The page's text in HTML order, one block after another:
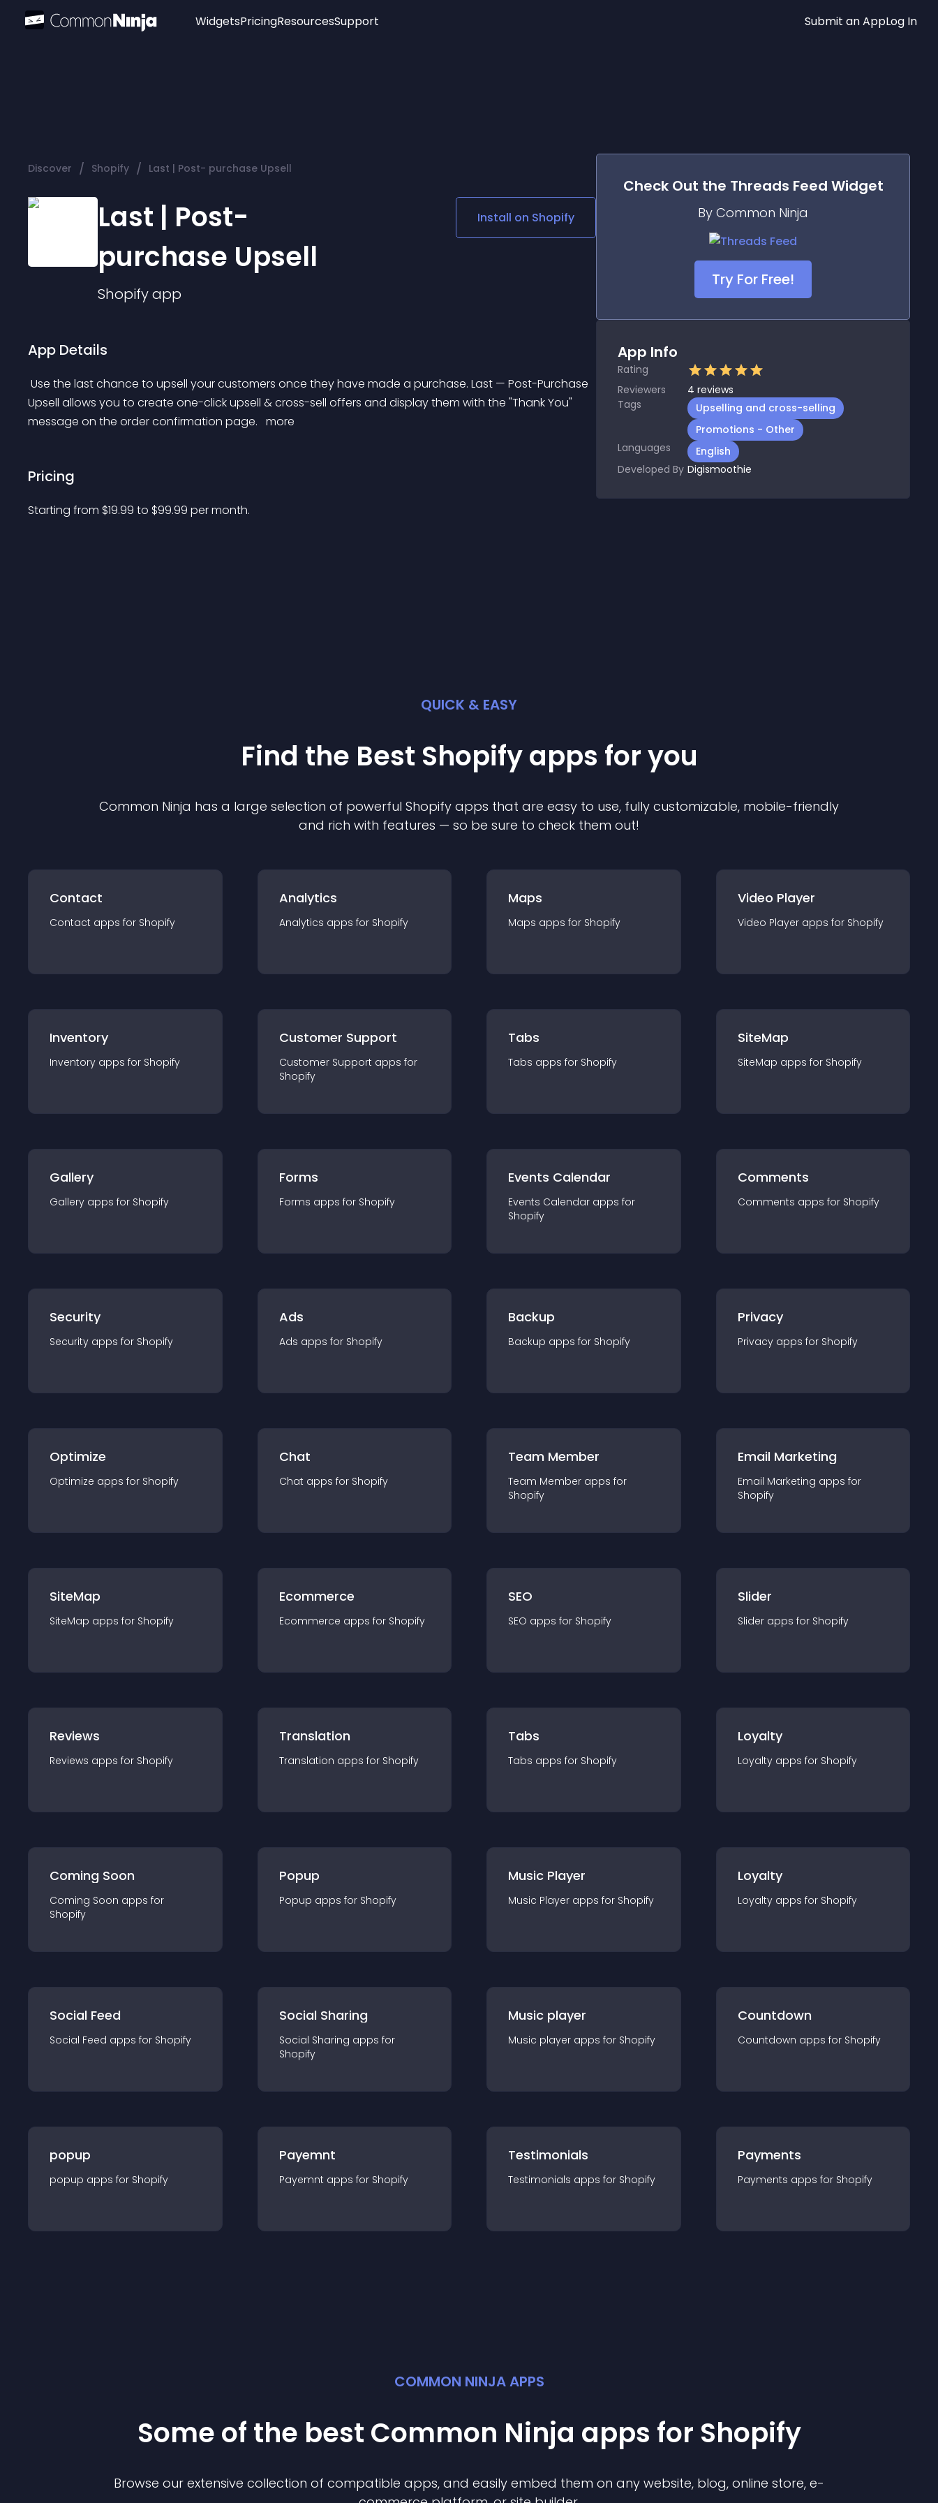
Widgets
Audio Player
Logo
Social Media Links
Lottie Player
PricingResourcesSupport Submit an AppLog In
Discover / Shopify / Last | Post- purchase Upsell
Last | Post-
purchase Upsell
Shopifyapp
Install on Shopify
App Details
Upsell allows you to create one-click upsell & cross-sell offers and display them with the "Thank You"
message on the order confirmation page. more
Pricing
Starting from $19.99 to $99.99 per month.
Check Out the Threads Feed Widget
By Common Ninja
Try For Free!
App Info
Rating
Reviewers
4 reviews
Tags
Upselling and cross-selling
Promotions - Other
Languages
English
Developed By Digismoothie
QUICK & EASY
Find the Best Shopifyapps for you
Common Ninja has a large selection of powerful Shopify apps that are easy to use, fully customizable, mobile-friendly
and rich with features — so be sure to check them out!
Contact
Contact apps for Shopify
Analytics
Analytics apps for Shopify
Maps
Maps apps for Shopify
Video Player
Video Player apps for Shopify
Inventory
Inventory apps for Shopify
Customer Support
Customer Support apps for
Shopify
Tabs
Tabs apps for Shopify
SiteMap
SiteMap apps for Shopify
Gallery
Gallery apps for Shopify
Forms
Forms apps for Shopify
Events Calendar
Events Calendar apps for
Shopify
Comments
Comments apps for Shopify
Security
Security apps for Shopify
Ads
Ads apps for Shopify
Backup
Backup apps for Shopify
Privacy
Privacy apps for Shopify
Optimize
Optimize apps for Shopify
Chat
Chat apps for Shopify
Team Member
Team Member apps for
Shopify
Email Marketing
Email Marketing apps for
Shopify
SiteMap
SiteMap apps for Shopify
Ecommerce
Ecommerce apps for Shopify
SEO
SEO apps for Shopify
Slider
Slider apps for Shopify
Reviews
Reviews apps for Shopify
Translation
Translation apps for Shopify
Tabs
Tabs apps for Shopify
Loyalty
Loyalty apps for Shopify
Coming Soon
Coming Soon apps for
Shopify
Popup
Popup apps for Shopify
Music Player
Music Player apps for Shopify
Loyalty
Loyalty apps for Shopify
Social Feed
Social Feed apps for Shopify
Social Sharing
Social Sharing apps for
Shopify
Music player
Music player apps for Shopify
Countdown
Countdown apps for Shopify
popup
popup apps for Shopify
Payemnt
Payemnt apps for Shopify
Testimonials
Testimonials apps for Shopify
Payments
Payments apps for Shopify
COMMON NINJA APPS
Some of the best Common Ninja apps for Shopify
Browse our extensive collection of compatible apps, and easily embed them on any website, blog, online store, e-